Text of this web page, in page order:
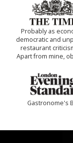
Probably as
democratic and
restaurant
Apart from mine,
Gastronome's